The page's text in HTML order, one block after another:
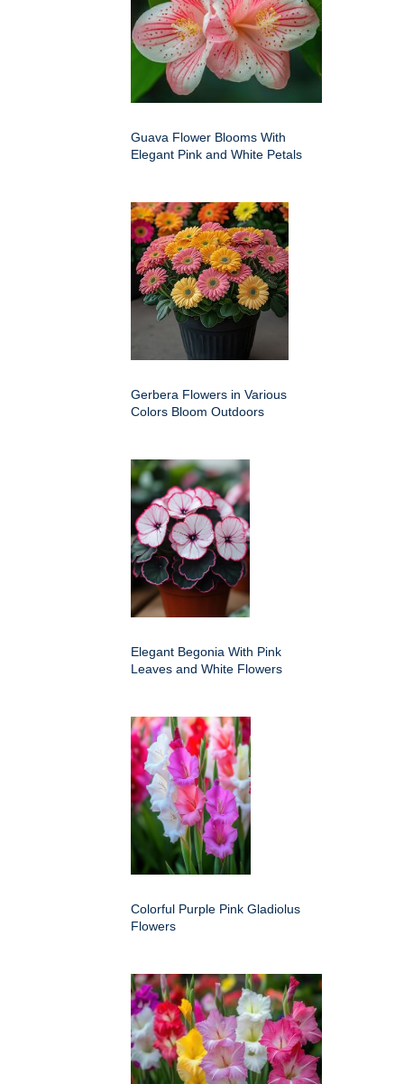
Guava Flower Blooms With
Elegant Pink and White Petals
Gerbera Flowers in Various
Colors Bloom Outdoors
Elegant Begonia With Pink
Leaves and White Flowers
Colorful Purple Pink Gladiolus
Flowers